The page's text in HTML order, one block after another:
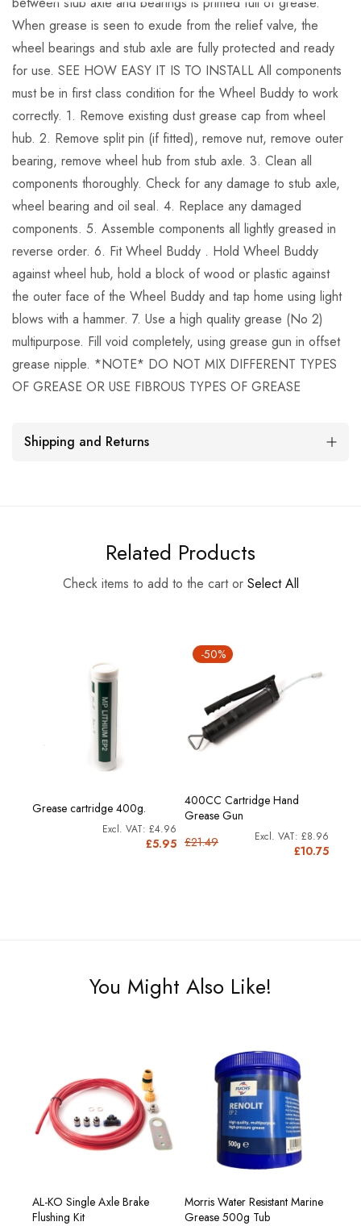
When grease is seen to exude from the relief valve, the
wheel bearings and stub axle are fully protected and ready
for use. SEE HOW EASY IT IS TO INSTALL All components
must be in first class condition for the Wheel Buddy to work
correctly. 1. Remove existing dust grease cap from wheel
hub. 2. Remove split pin (if fitted), remove nut, remove outer
bearing, remove wheel hub from stub axle. 3. Clean all
components thoroughly. Check for any damage to stub axle,
wheel bearing and oil seal. 4. Replace any damaged
components. 5. Assemble components all lightly greased in
reverse order. 6. Fit Wheel Buddy . Hold Wheel Buddy
against wheel hub, hold a block of wood or plastic against
the outer face of the Wheel Buddy and tap home using light
blows with a hammer. 7. Use a high quality grease (No 2)
multipurpose. Fill void completely, using grease gun in offset
grease nipple. *NOTE* DO NOT MIX DIFFERENT TYPES
OF GREASE OR USE FIBROUS TYPES OF GREASE
Shipping and Returns
Related Products
Check items to add to the cart or Select All
Grease cartridge 400g.
£5.95
£4.96
-50%
400CC Cartridge Hand
Grease Gun
£10.75
£8.96
£21.49
You Might Also Like!
AL-KO Single Axle Brake
Flushing Kit
Morris Water Resistant Marine
Grease 500g Tub